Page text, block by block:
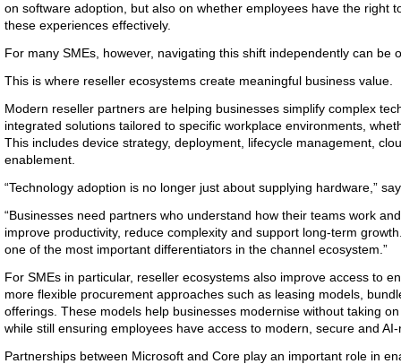
on software adoption, but also on whether employees have the right
these experiences effectively.
For many SMEs, however, navigating this shift independently can be
This is where reseller ecosystems create meaningful business value.
Modern reseller partners are helping businesses simplify complex
integrated solutions tailored to specific workplace environments,
This includes device strategy, deployment, lifecycle management,
enablement.
“Technology adoption is no longer just about supplying hardware,”
“Businesses need partners who understand how their teams work
improve productivity, reduce complexity and support long-term
one of the most important differentiators in the channel ecosystem.”
For SMEs in particular, reseller ecosystems also improve access to
more flexible procurement approaches such as leasing models,
offerings. These models help businesses modernise without taking
while still ensuring employees have access to modern, secure and
Partnerships between Microsoft and Core play an important role in